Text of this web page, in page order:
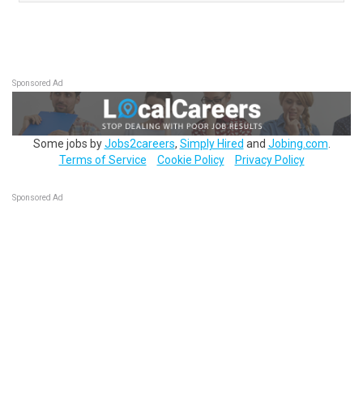
Sponsored Ad
Some jobs byJobs2careers, Simply Hired and Jobing.com
Terms of Service
Cookie Policy Privacy Policy
Sponsored Ad